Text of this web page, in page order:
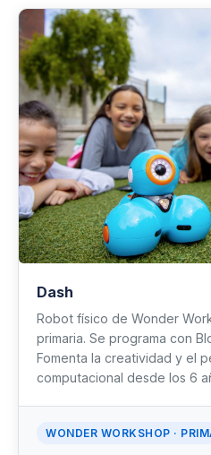
Dash
Robot físico de Wonder
primaria. Se programa con
Fomenta la creatividad y el
computacional desde los 6
WONDER WORKSHOP ·